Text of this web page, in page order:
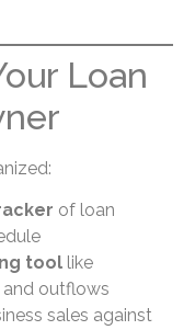
Loan
of loan
tool like
outflows
sales against